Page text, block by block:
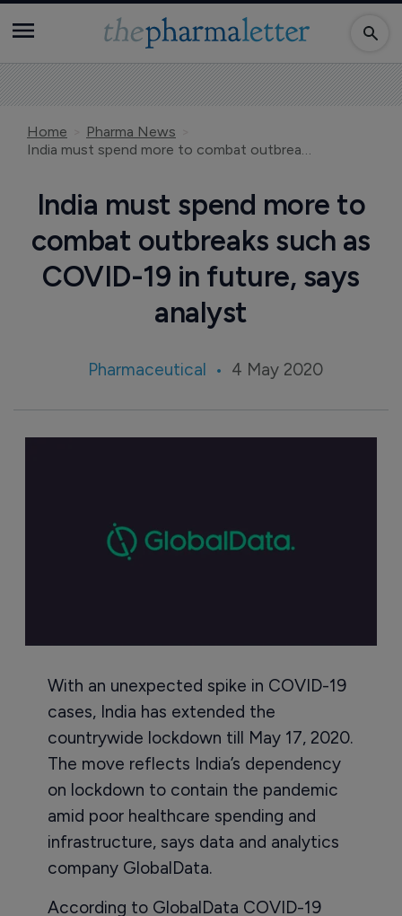
Home
Pharma News
India must spend more to combat outbreaks such as COVID-19 in future, says analyst
India must spend more to
combat outbreaks such as
COVID-19 in future, says
analyst
Pharmaceutical 4 May 2020
With an unexpected spike in COVID-19
cases, India has extended the
countrywide lockdown till May 17, 2020.
The move reflects India’s dependency
on lockdown to contain the pandemic
amid poor healthcare spending and
infrastructure, says data and analytics
company GlobalData.
According to GlobalData COVID-19